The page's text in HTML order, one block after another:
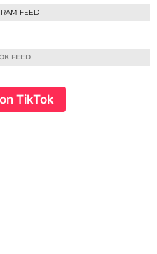
FEED
FEED
TikTok